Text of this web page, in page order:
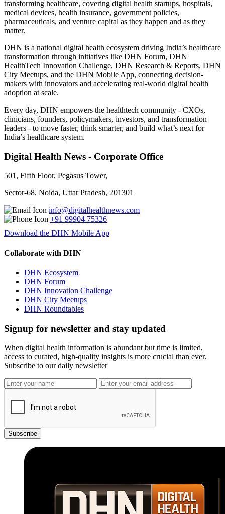
transforming healthcare, covering digital health startups, hospitals,
medical devices, health insurance, government policies,
pharmaceuticals, and venture capital as they happen and as they
matter.
DHN is a national digital health ecosystem driving India’s healthcare
transformation through initiatives like DHN Forum, DHN
HealthTech Innovation Challenge, DHN Research & Reports, DHN
City Meetups, and the DHN Mobile App, connecting decision-
makers with innovators and accelerating real-world digital health
adoption at scale.
Every day, DHN empowers the healthtech community - CXOs,
clinicians, founders, policymakers, investors, and transformation
leaders - to move faster, think smarter, and build what’s next for
India’s healthcare system.
Digital Health News - Corporate Office
501, Fifth Floor, Pegasus Tower,
Sector-68, Noida, Uttar Pradesh, 201301
info@digitalhealthnews.com
+91 99904 75326
Download the DHN Mobile App
Collaborate with DHN
DHN Ecosystem
DHN Forum
DHN Innovation Challenge
DHN City Meetups
DHN Roundtables
Signup for newsletter and stay updated
When digital health information is abundant but time is limited,
access to curated, high-quality insights is more crucial than ever.
Subscribe to our daily newsletter
Subscribe